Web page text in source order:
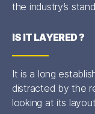
the industry’s
IS IT LAYERED ?
It is a long
distracted by the
looking at its